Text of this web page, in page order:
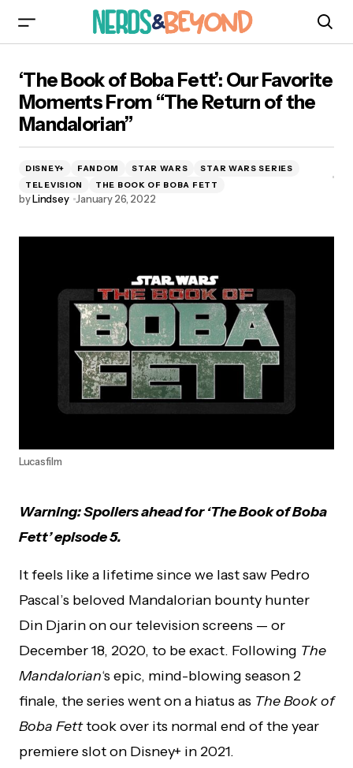
From “The Return of the Mandalorian”
‘The Book of Boba Fett’: Our Favorite
Moments From “The Return of the
Mandalorian”
DISNEY+ FANDOM STAR WARS
STAR WARS SERIES
TELEVISION
THE BOOK OF BOBA FETT
byLindsey January 26, 2022
Lucasfilm
Warning: Spoilers ahead for ‘The Book of Boba
Fett’ episode 5.
It feels like a lifetime since we last saw Pedro
Pascal’s beloved Mandalorian bounty hunter
Din Djarin on our television screens — or
December 18, 2020, to be exact. Following The
Mandalorian‘s epic, mind-blowing season 2
finale, the series went on a hiatus as The Book of
Boba Fetttook over its normal end of the year
premiere slot on Disney+ in 2021.